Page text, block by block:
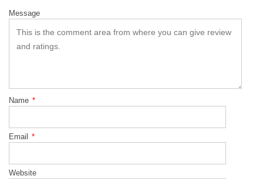
Message
Name *
Email *
Website